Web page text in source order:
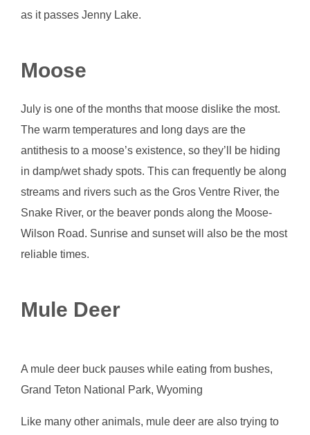
as it passes Jenny Lake.
Moose
July is one of the months that moose dislike the most.
The warm temperatures and long days are the
antithesis to a moose’s existence, so they’ll be hiding
in damp/wet shady spots. This can frequently be along
streams and rivers such as the Gros Ventre River, the
Snake River, or the beaver ponds along the Moose-
Wilson Road. Sunrise and sunset will also be the most
reliable times.
Mule Deer
A mule deer buck pauses while eating from bushes,
Grand Teton National Park, Wyoming
Like many other animals, mule deer are also trying to